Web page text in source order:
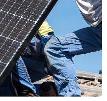
Energy Pathways
Energy